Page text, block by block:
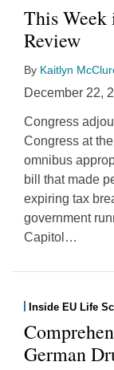
This Week
Review
By Kaitlyn
December 22,
Congress
Congress at
omnibus
bill that made
expiring tax
government
Capitol …
Inside EU Life
German